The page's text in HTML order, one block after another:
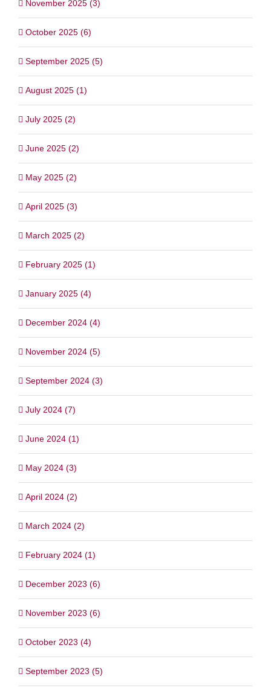
November 2025 (3)
October 2025 (6)
September 2025 (5)
August 2025 (1)
July 2025 (2)
June 2025 (2)
May 2025 (2)
April 2025 (3)
March 2025 (2)
February 2025 (1)
January 2025 (4)
December 2024 (4)
November 2024 (5)
September 2024 (3)
July 2024 (7)
June 2024 (1)
May 2024 (3)
April 2024 (2)
March 2024 (2)
February 2024 (1)
December 2023 (6)
November 2023 (6)
October 2023 (4)
September 2023 (5)